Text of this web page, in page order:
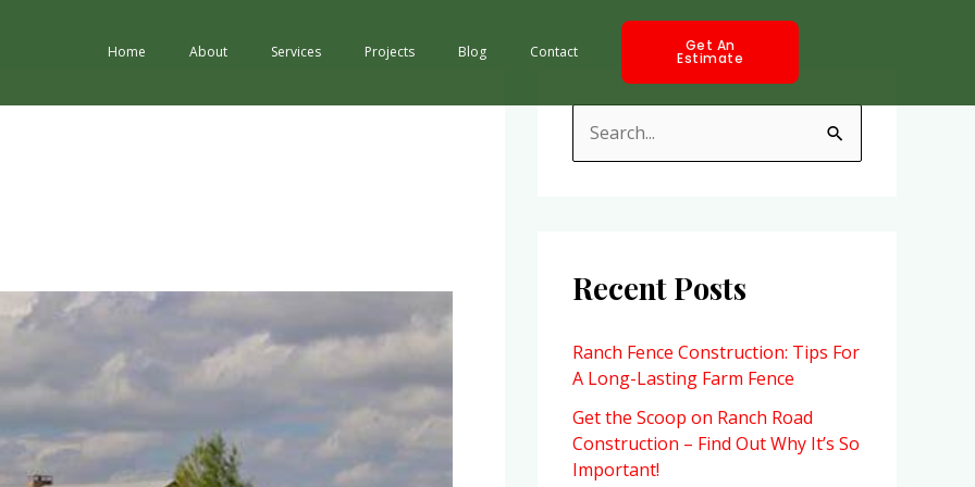
Home About Services Projects Blog Contact Get An
Estimate
c
f
o
r
:
Recent Posts
Ranch Fence Construction: Tips For
A Long-Lasting Farm Fence
Get the Scoop on Ranch Road
Construction – Find Out Why It’s So
Important!